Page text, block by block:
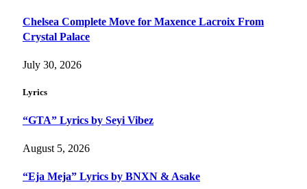
Chelsea Complete Move for Maxence Lacroix From
Crystal Palace
July 30, 2026
Lyrics
“GTA” Lyrics by Seyi Vibez
August 5, 2026
“Eja Meja” Lyrics by BNXN & Asake